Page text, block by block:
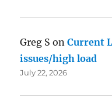
Greg S onCurrent
issues/high load
July 22, 2026